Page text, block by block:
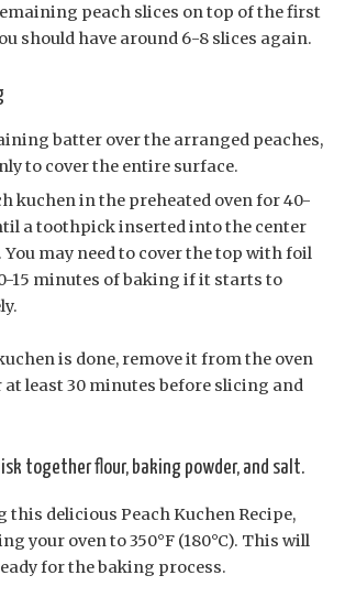
peach slices on top of the first
should have around 6-8 slices again.
batter over the arranged peaches,
to cover the entire surface.
kuchen in the preheated oven for 40-
a toothpick inserted into the center
You may need to cover the top with foil
15 minutes of baking if it starts to
is done, remove it from the oven
at least 30 minutes before slicing and
together flour, baking powder, and salt.
this delicious Peach Kuchen Recipe,
your oven to 350°F (180°C). This will
for the baking process.